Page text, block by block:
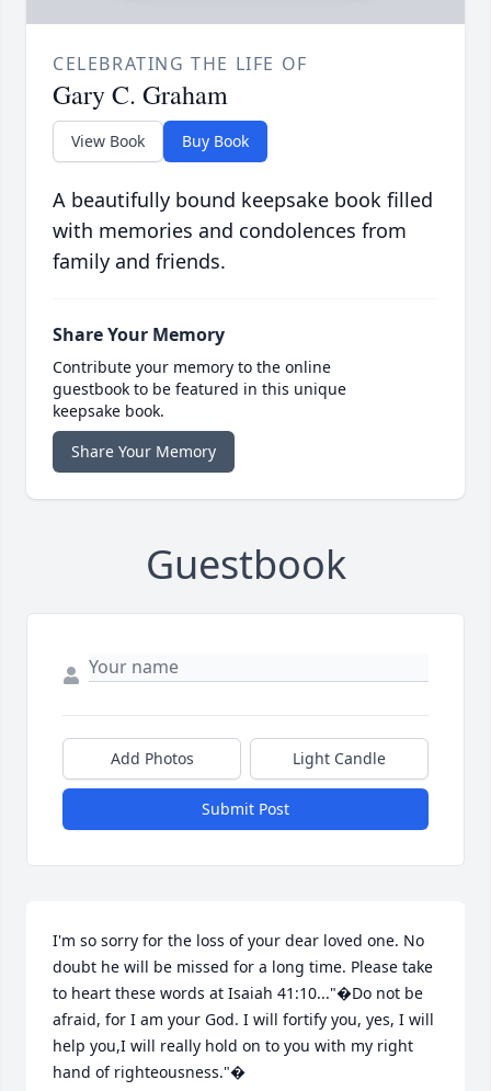
CELEBRATING THE LIFE OF
Gary C. Graham
View Book Buy Book
A beautifully bound keepsake book filled
with memories and condolences from
family and friends.
Share Your Memory
Contribute your memory to the online
guestbook to be featured in this unique
keepsake book.
Share Your Memory
Guestbook
Add Photos Light Candle
Submit Post
I'm so sorry for the loss of your dear loved one. No
doubt he will be missed for a long time. Please take
to heart these words at Isaiah 41:10..."�Do not be
afraid, for I am your God. I will fortify you, yes, I will
help you,I will really hold on to you with my right
hand of righteousness."�